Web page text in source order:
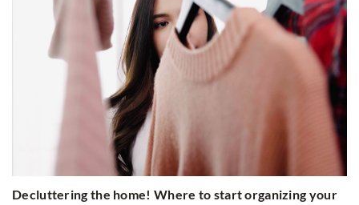
Decluttering the home! Where to start organizing your